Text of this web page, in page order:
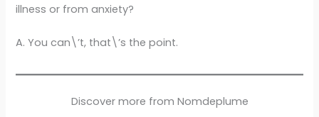
illness or from anxiety?
A. You can\’t, that\’s the point.
Discover more from Nomdeplume